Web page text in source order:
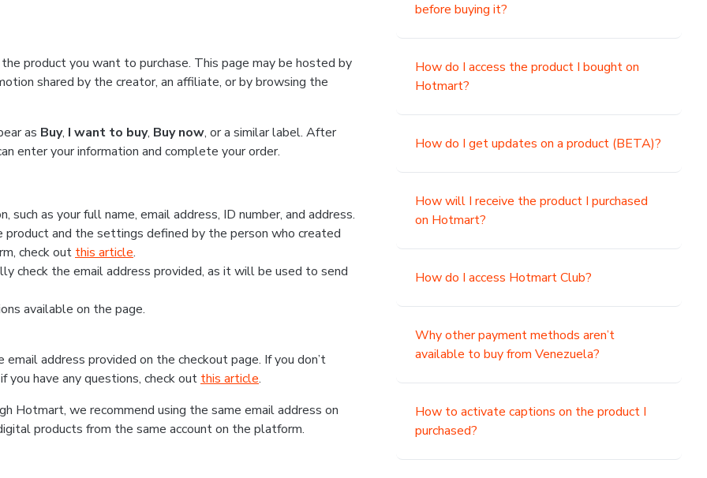
product you want to purchase. This page may be hosted by
shared by the creator, an affiliate, or by browsing the
as Buy, I want to buy, Buy now, or a similar label. After
enter your information and complete your order.
as your full name, email address, ID number, and address.
and the settings defined by the person who created
check out this article.
check the email address provided, as it will be used to send
available on the page.
address provided on the checkout page. If you don’t
have any questions, check out this article.
Hotmart, we recommend using the same email address on
products from the same account on the platform.
before buying it?
How do I access the product I bought on
Hotmart?
How do I get updates on a product (BETA)?
How will I receive the product I purchased
on Hotmart?
How do I access Hotmart Club?
Why other payment methods aren’t
available to buy from Venezuela?
How to activate captions on the product I
purchased?